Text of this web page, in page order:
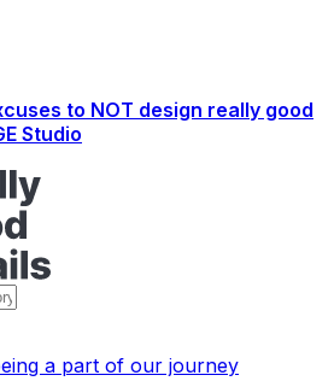
to NOT design really good
Studio
a part of our journey